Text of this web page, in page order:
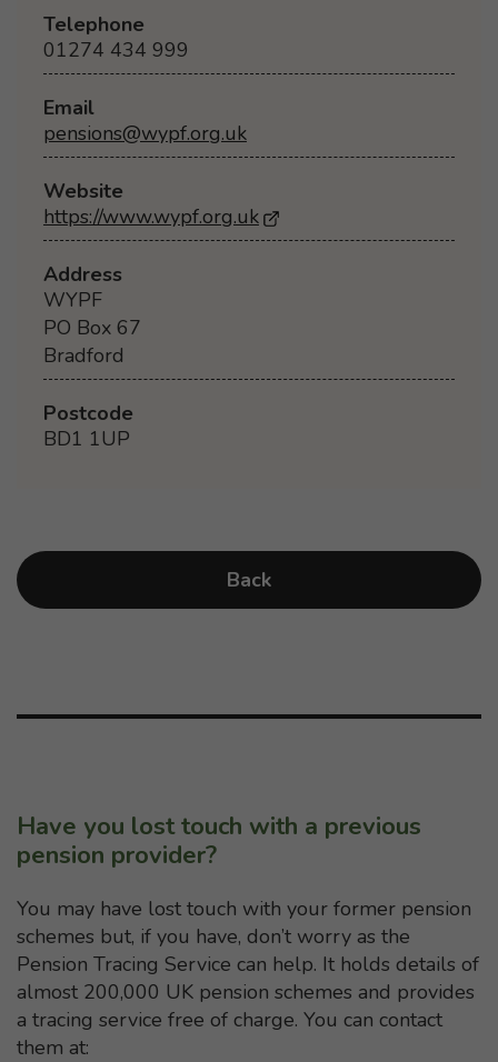
Telephone
01274 434 999
Email
pensions@wypf.org.uk
Website
https://www.wypf.org.uk- Opens in a new
Address
WYPF
PO Box 67
Bradford
Postcode
BD1 1UP
Back
Have you lost touch with a previous
pension provider?
You may have lost touch with your former pension
schemes but, if you have, don’t worry as the
Pension Tracing Service can help. It holds details of
almost 200,000 UK pension schemes and provides
a tracing service free of charge. You can contact
them at: